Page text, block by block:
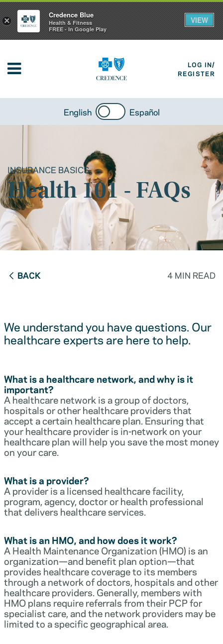
LOG IN/
REGISTER
English Español
INSURANCE BASICS
Health 101 - FAQs
BACK 4 MIN READ
We understand you have questions. Our
healthcare experts are here to help.
What is a healthcare network, and why is it
important?
A healthcare network is a group of doctors,
hospitals or other healthcare providers that
accept a certain healthcare plan. Ensuring that
your healthcare provider is in-network on your
healthcare plan will help you save the most money
on your care.
What is a provider?
A provider is a licensed healthcare facility,
program, agency, doctor or health professional
that delivers healthcare services.
What is an HMO, and how does it work?
A Health Maintenance Organization (HMO) is an
organization—and benefit plan option—that
provides healthcare coverage to its members
through a network of doctors, hospitals and other
healthcare providers. Generally, members with
HMO plans require referrals from their PCP for
specialist care, and the network providers may be
limited to a specific geographical area.
×
Credence Blue
Health & Fitness
FREE - In Google Play
VIEW